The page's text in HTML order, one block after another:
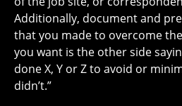
Additionally, document and
that you made to overcome
you want is the other side
done X, Y or Z to avoid or
didn’t.”